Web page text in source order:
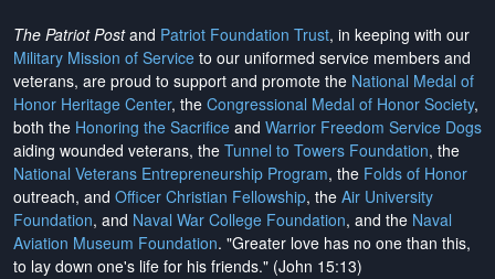
The Patriot Postand Patriot Foundation Trust, in keeping with our
Military Mission of Service to our uniformed service members and
veterans, are proud to support and promote the National Medal of
Honor Heritage Center, the Congressional Medal of Honor Society,
both the Honoring the Sacrifice and Warrior Freedom Service Dogs
aiding wounded veterans, the Tunnel to Towers Foundation, the
National Veterans Entrepreneurship Program, the Folds of Honor
outreach, and Officer Christian Fellowship, the Air University
Foundation, and Naval War College Foundation, and the Naval
Aviation Museum Foundation. "Greater love has no one than this,
to lay down one's life for his friends." (John 15:13)